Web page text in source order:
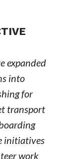
expanded
into
for
transport
initiatives
work